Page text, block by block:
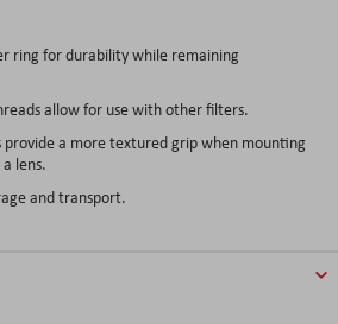
ring for durability while remaining
allow for use with other filters.
provide a more textured grip when mounting
lens.
and transport.